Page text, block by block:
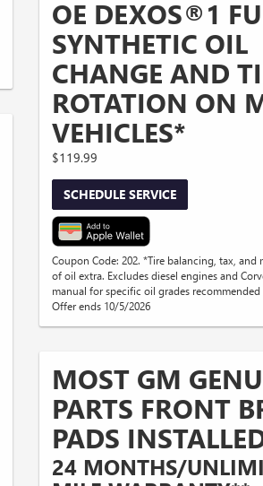
OE DEXOS®1
SYNTHETIC OIL
CHANGE AND
ROTATION ON
VEHICLES*
$119.99
SCHEDULE SERVICE
Coupon Code: 202. *Tire balancing, tax, and
of oil extra. Excludes diesel engines and
manual for specific oil grades
Offer ends 10/5/2026
MOST GM
PARTS FRONT
PADS
24 MONTHS/